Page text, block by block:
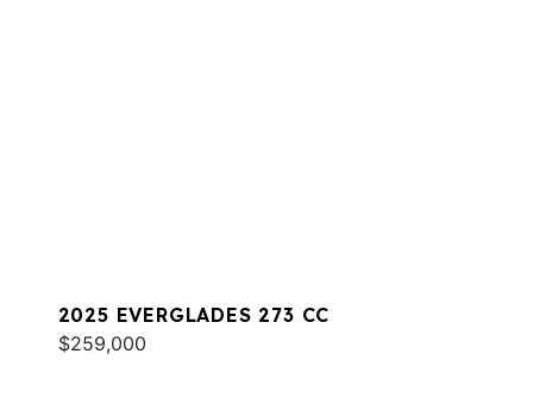
2025 EVERGLADES 273 CC
$259,000